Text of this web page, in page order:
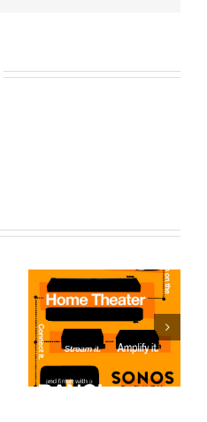
Sonos From Start to
Finish